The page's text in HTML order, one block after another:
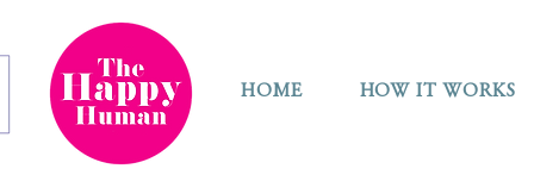
HOME HOW IT WORKS